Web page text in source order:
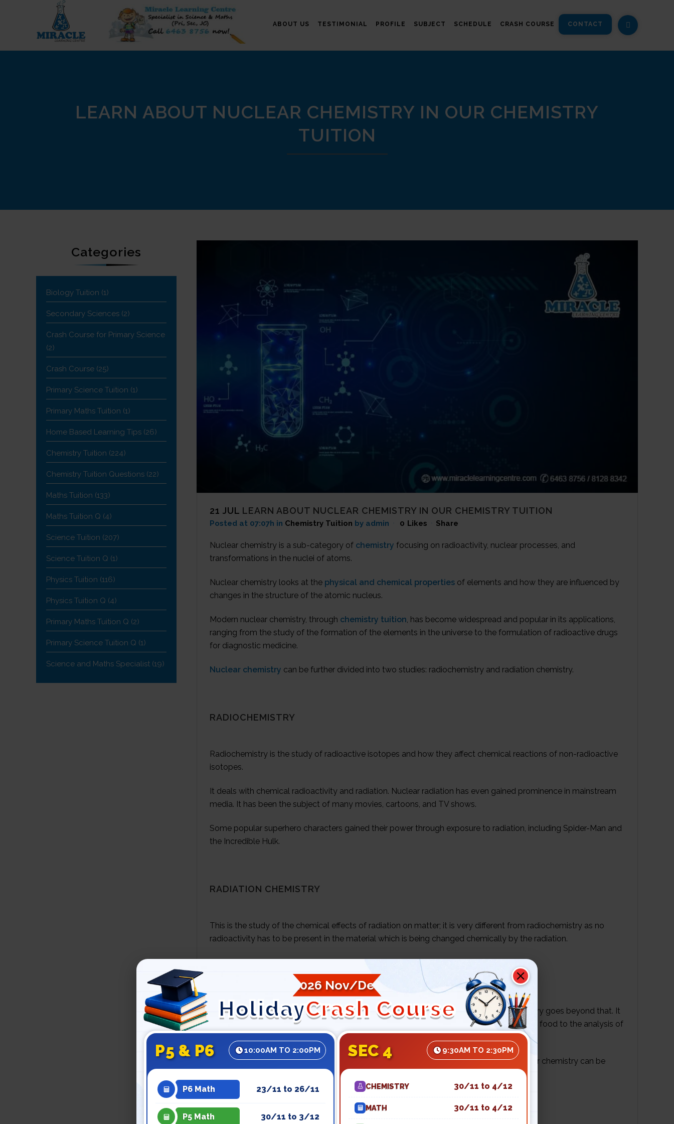
ABOUT US TESTIMONIAL PROFILE SUBJECT SCHEDULE CRASH COURSE CONTACT
LEARN ABOUT NUCLEAR CHEMISTRY IN OUR CHEMISTRY
TUITION
Categories
Biology Tuition (1)
Secondary Sciences (2)
Crash Course for Primary Science
(2)
Crash Course (25)
Primary Science Tuition (1)
Primary Maths Tuition (1)
Home Based Learning Tips (26)
Chemistry Tuition (224)
Chemistry Tuition Questions (22)
Maths Tuition (133)
Maths Tuition Q (4)
Science Tuition (207)
Science Tuition Q (1)
Physics Tuition (116)
Physics Tuition Q (4)
Primary Maths Tuition Q (2)
Primary Science Tuition Q (1)
Science and Maths Specialist (19)
21 JUL LEARN ABOUT NUCLEAR CHEMISTRY IN OUR CHEMISTRY TUITION
Posted at 07:07h in Chemistry Tuition by admin 0 Likes Share
Nuclear chemistry is a sub-category of chemistry focusing on radioactivity, nuclear processes, and
transformations in the nuclei of atoms.
Nuclear chemistry looks at the physical and chemical properties of elements and how they are influenced by
changes in the structure of the atomic nucleus.
Modern nuclear chemistry, through chemistry tuition, has become widespread and popular in its applications,
ranging from the study of the formation of the elements in the universe to the formulation of radioactive drugs
for diagnostic medicine.
Nuclear chemistry can be further divided into two studies: radiochemistry and radiation chemistry.
RADIOCHEMISTRY
Radiochemistry is the study of radioactive isotopes and how they affect chemical reactions of non-radioactive
isotopes.
It deals with chemical radioactivity and radiation. Nuclear radiation has even gained prominence in mainstream
media. It has been the subject of many movies, cartoons, and TV shows.
Some popular superhero characters gained their power through exposure to radiation, including Spider-Man and
the Incredible Hulk.
RADIATION CHEMISTRY
This is the study of the chemical effects of radiation on matter; it is very different from radiochemistry as no
radioactivity has to be present in the material which is being changed chemically by the radiation.
hydrogen peroxide
Many people are aware of nuclear bombs and nuclear power plants, but nuclear chemistry goes beyond that. It
also has applications ranging from smoke detectors to medicine, from the sterilization of food to the analysis of
ancient artifacts (radio-carbon dating).
Through advanced chemistry tuition , we can have a better understanding of how nuclear chemistry can be
used in other areas of our daily lives.
RADICAL APPLICATIONS
2026 Nov/Dec
HolidayCrash Course
P5 & P6 10:00AM TO 2:00PM
P6 Math 23/11 to 26/11
P5 Math 30/11 to 3/12
SEC 4 9:30AM TO 2:30PM
CHEMISTRY 30/11 to 4/12
MATH 30/11 to 4/12